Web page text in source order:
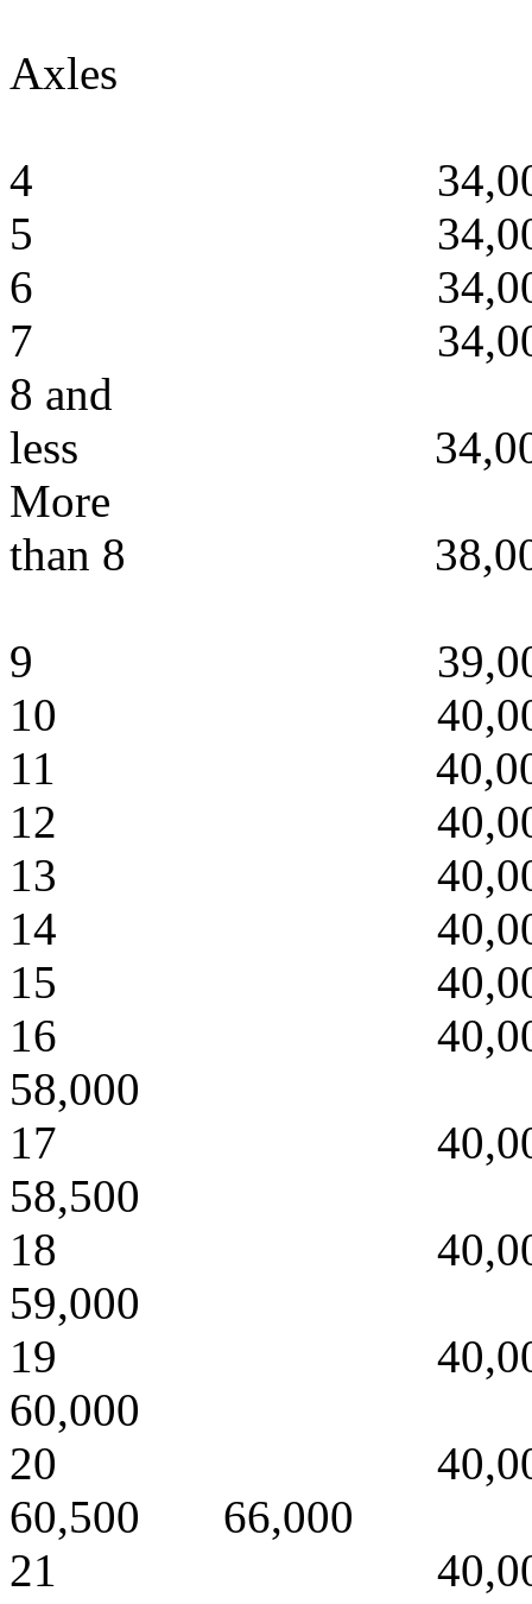
Axles
4
5
6
7
8 and
less 34,000
More
than 8
9 39,000
10 40,000
11 40,000
12 40,000
13 40,000
14 40,000
15 40,000
16 40,000
58,000
17 40,000
58,500
18 40,000
59,000
19 40,000
60,000
20 40,000
60,500 66,000
21 40,000